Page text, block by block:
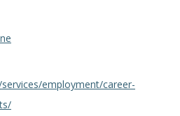
employment/career-